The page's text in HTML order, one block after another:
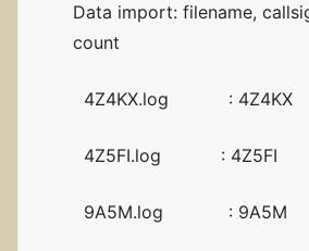
Data import: filename,
count
4Z4KX.log :
4Z5FI.log :
9A5M.log :